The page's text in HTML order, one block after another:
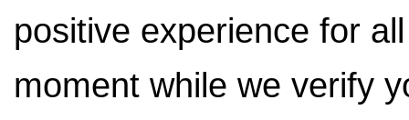
positive experience for
moment while we verify